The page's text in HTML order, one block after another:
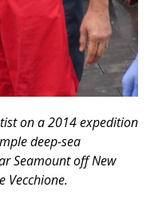
on a 2014 expedition
deep-sea
Seamount off New
Vecchione.